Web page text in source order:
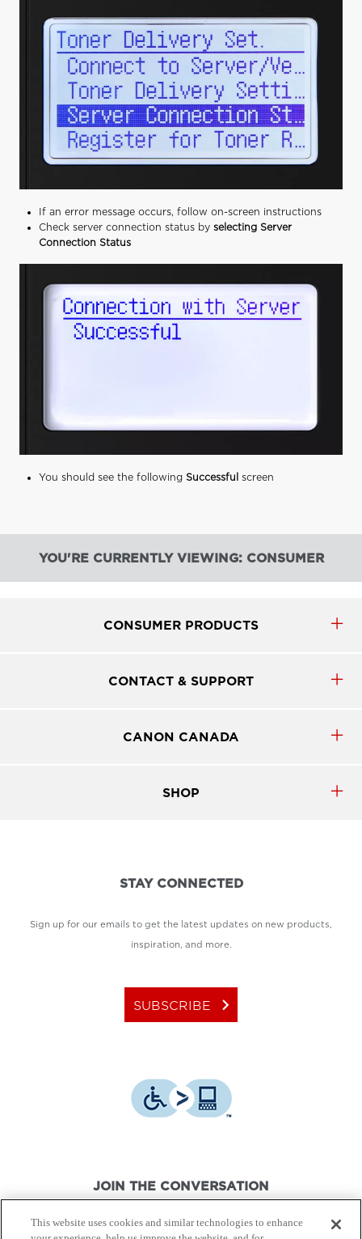
If an error message occurs, follow on-screen instructions
Check server connection status byselecting Server
Connection Status
You should see the followingSuccessful screen
YOU'RE CURRENTLY VIEWING: CONSUMER
CONSUMER PRODUCTS
CONTACT & SUPPORT
CANON CANADA
SHOP
STAY CONNECTED
Sign up for our emails to get the latest updates on new products,
inspiration, and more.
SUBSCRIBE keyboard_arrow_right
JOIN THE CONVERSATION
This website uses cookies and similar technologies to enhance